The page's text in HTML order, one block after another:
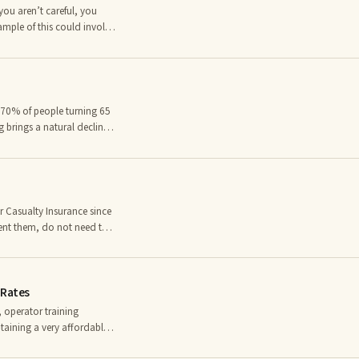
aren’t careful, you
of this could involve
plan. It is
scam
of people turning 65
a natural decline
long term care
difficulties you face in
Insurance since
them, do not need to
to underwrite
Group acts as a third-
a cl
operator training
a very affordable